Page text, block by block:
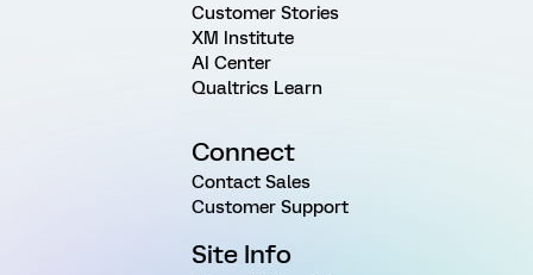
Customer Stories
XM Institute
AI Center
Qualtrics Learn
Connect
Contact Sales
Customer Support
Site Info